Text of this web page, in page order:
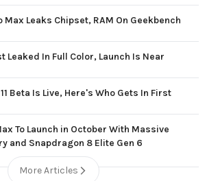
Max Leaks Chipset, RAM On Geekbench
Leaked In Full Color, Launch Is Near
Beta Is Live, Here's Who Gets In First
To Launch in October With Massive
and Snapdragon 8 Elite Gen 6
More Articles